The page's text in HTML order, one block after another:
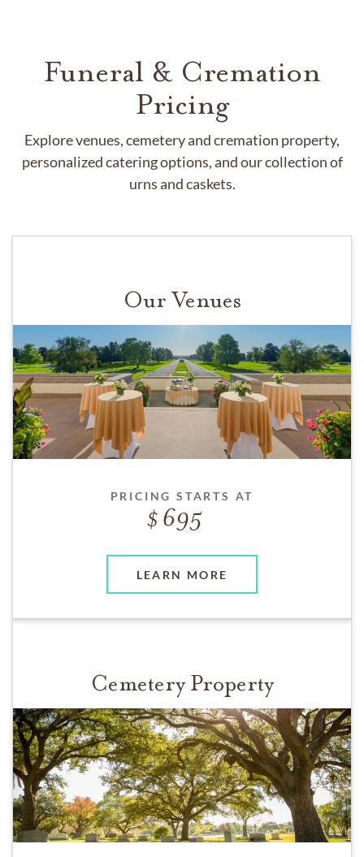
Funeral & Cremation
Pricing
Explore venues, cemetery and cremation property,
personalized catering options, and our collection of
urns and caskets.
Our Venues
PRICING STARTS AT
695
LEARN MORE
Cemetery Property